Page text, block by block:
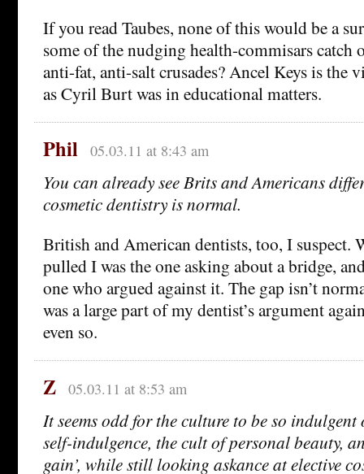
If you read Taubes, none of this would be a
some of the nudging health-commisars catch
anti-fat, anti-salt crusades? Ancel Keys is the
as Cyril Burt was in educational matters.
Phil 05.03.11 at 8:43 am
You can already see Brits and Americans
cosmetic dentistry is normal.
British and American dentists, too, I suspect.
pulled I was the one asking about a bridge,
one who argued against it. The gap isn’t
was a large part of my dentist’s argument
even so.
Z 05.03.11 at 8:53 am
It seems odd for the culture to be so
self-indulgence, the cult of personal beauty,
gain’, while still looking askance at elective